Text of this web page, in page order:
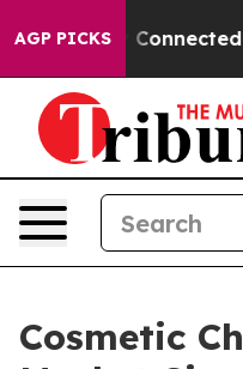
AGP PICKS
oil
Cosmetic